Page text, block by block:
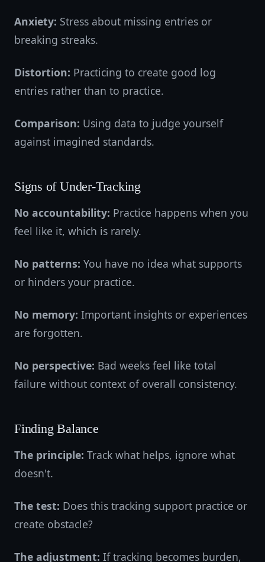
Anxiety: Stress about missing entries or
breaking streaks.
Distortion: Practicing to create good log
entries rather than to practice.
Comparison: Using data to judge yourself
against imagined standards.
Signs of Under-Tracking
No accountability: Practice happens when you
feel like it, which is rarely.
No patterns: You have no idea what supports
or hinders your practice.
No memory: Important insights or experiences
are forgotten.
No perspective: Bad weeks feel like total
failure without context of overall consistency.
Finding Balance
The principle: Track what helps, ignore what
doesn't.
The test: Does this tracking support practice or
create obstacle?
The adjustment: If tracking becomes burden,